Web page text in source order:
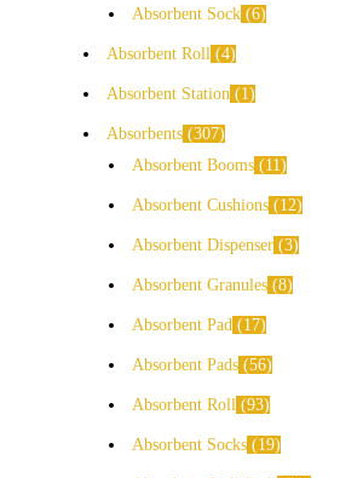
Absorbent Sock 6
Absorbent Roll 4
Absorbent Station 1
Absorbents 307
Absorbent Booms
11
Absorbent Cushions 12
Absorbent Dispenser 3
Absorbent Granules 8
Absorbent Pad 17
Absorbent Pads 56
Absorbent Roll 93
Absorbent Socks 19